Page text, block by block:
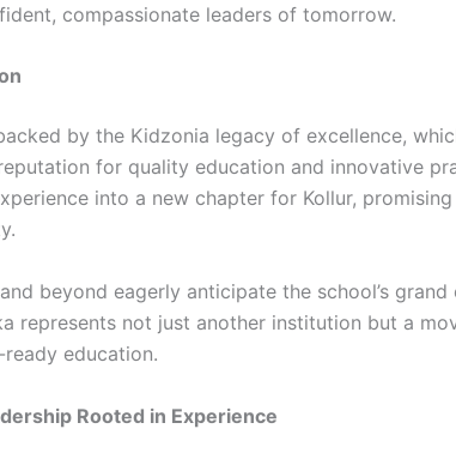
compassionate leaders of tomorrow.
by the Kidzonia legacy of excellence,
for quality education and innovative
into a new chapter for Kollur,
beyond eagerly anticipate the school’s grand
represents not just another institution but a
education.
Rooted in Experience